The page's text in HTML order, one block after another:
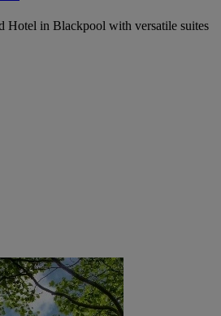
Hotel in Blackpool with versatile suites